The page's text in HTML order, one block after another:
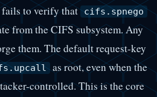
fails to verify that cifs.spnego
from the CIFS subsystem. Any
them. The default request-key
as root, even when the
controlled. This is the core